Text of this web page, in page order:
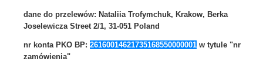
dane do przelewów: Nataliia Trofymchuk, Krakow, Berka
Joselewicza Street 2/1, 31-051 Poland
nr konta PKO BP: 26160014621735168550000001 w tytule "nr
zamówienia"